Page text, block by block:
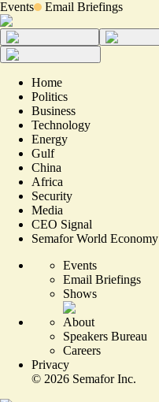
Events Email Briefings
Home
Politics
Business
Technology
Energy
Gulf
China
Africa
Security
Media
CEO Signal
Semafor World Economy
Events
Email Briefings
Shows
About
Speakers Bureau
Careers
Privacy
© 2026 Semafor Inc.